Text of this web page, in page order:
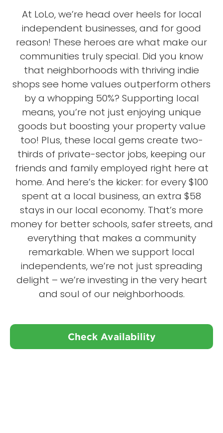
At LoLo, we’re head over heels for local
independent businesses, and for good
reason! These heroes are what make our
communities truly special. Did you know
that neighborhoods with thriving indie
shops see home values outperform others
by a whopping 50%? Supporting local
means, you’re not just enjoying unique
goods but boosting your property value
too! Plus, these local gems create two-
thirds of private-sector jobs, keeping our
friends and family employed right here at
home. And here’s the kicker: for every $100
spent at a local business, an extra $58
stays in our local economy. That’s more
money for better schools, safer streets, and
everything that makes a community
remarkable. When we support local
independents, we’re not just spreading
delight – we’re investing in the very heart
and soul of our neighborhoods.
Check Availability